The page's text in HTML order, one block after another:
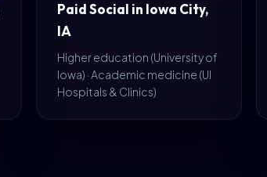
Paid Social in Iowa City,
IA
Higher education (University of
Iowa) · Academic medicine (UI
Hospitals & Clinics)